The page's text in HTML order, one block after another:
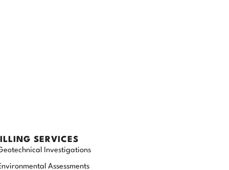
SERVICES
Investigations
Assessments